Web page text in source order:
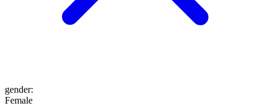
gender:
Female